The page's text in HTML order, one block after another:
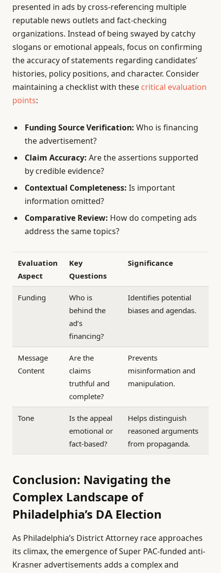
presented in ads by cross-referencing multiple
reputable news outlets and fact-checking
organizations. Instead of being swayed by catchy
slogans or emotional appeals, focus on confirming
the accuracy of statements regarding candidates’
histories, policy positions, and character. Consider
maintaining a checklist with these critical evaluation
points:
Funding Source Verification: Who is financing
the advertisement?
Claim Accuracy: Are the assertions supported
by credible evidence?
Contextual Completeness: Is important
information omitted?
Comparative Review: How do competing ads
address the same topics?
Evaluation
Aspect
Key
Questions
Significance
Funding
Who is
behind the
ad’s
financing?
Identifies potential
biases and agendas.
Message
Content
Are the
claims
truthful and
complete?
Prevents
misinformation and
manipulation.
Tone
Is the appeal
emotional or
fact-based?
Helps distinguish
reasoned arguments
from propaganda.
Conclusion: Navigating the
Complex Landscape of
Philadelphia’s DA Election
As Philadelphia’s District Attorney race approaches
its climax, the emergence of Super PAC-funded anti-
Krasner advertisements adds a complex and